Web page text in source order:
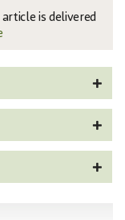
is delivered